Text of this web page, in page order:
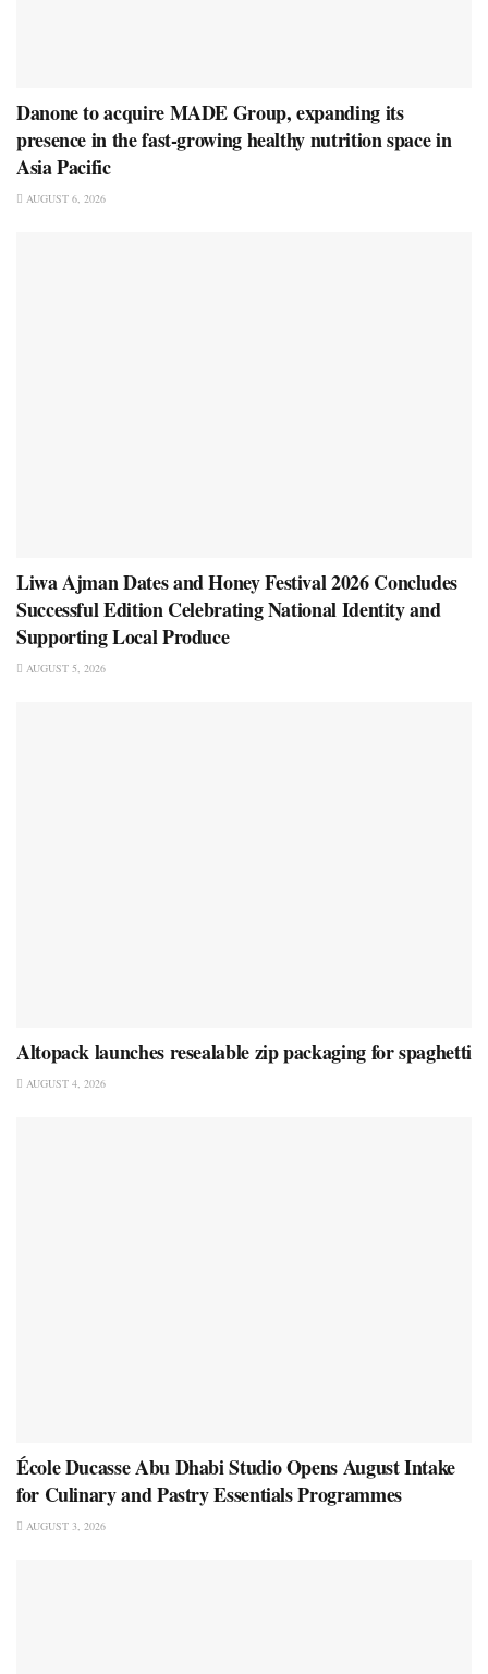
Danone to acquire MADE Group, expanding its
presence in the fast-growing healthy nutrition space in
Asia Pacific
AUGUST 6, 2026
Liwa Ajman Dates and Honey Festival 2026 Concludes
Successful Edition Celebrating National Identity and
Supporting Local Produce
AUGUST 5, 2026
Altopack launches resealable zip packaging for spaghetti
AUGUST 4, 2026
École Ducasse Abu Dhabi Studio Opens August Intake
for Culinary and Pastry Essentials Programmes
AUGUST 3, 2026